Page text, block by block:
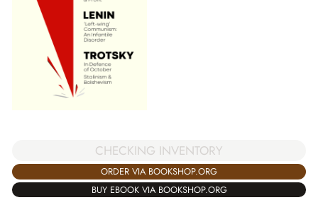
CHECKING INVENTORY
ORDER VIA BOOKSHOP.ORG
BUY EBOOK VIA BOOKSHOP.ORG